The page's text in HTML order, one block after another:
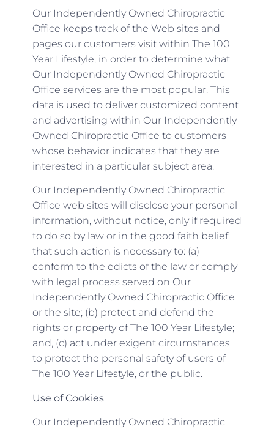
Our Independently Owned Chiropractic
Office keeps track of the Web sites and
pages our customers visit within The 100
Year Lifestyle, in order to determine what
Our Independently Owned Chiropractic
Office services are the most popular. This
data is used to deliver customized content
and advertising within Our Independently
Owned Chiropractic Office to customers
whose behavior indicates that they are
interested in a particular subject area.
Our Independently Owned Chiropractic
Office web sites will disclose your personal
information, without notice, only if required
to do so by law or in the good faith belief
that such action is necessary to: (a)
conform to the edicts of the law or comply
with legal process served on Our
Independently Owned Chiropractic Office
or the site; (b) protect and defend the
rights or property of The 100 Year Lifestyle;
and, (c) act under exigent circumstances
to protect the personal safety of users of
The 100 Year Lifestyle, or the public.
Use of Cookies
Our Independently Owned Chiropractic